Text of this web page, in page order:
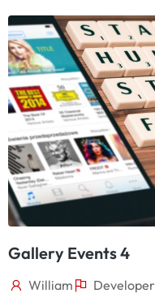
Gallery Events 4
William
Developer